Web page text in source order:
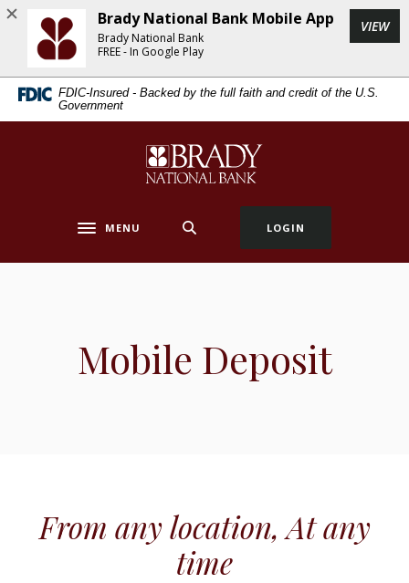
Home
main
content
Skip
Download
Acrobat
Reader
5.0
higher
FDIC-Insured - Backed by the full faith and credit of the U.S.
Government
Brady National Bank
Toggle navigation
MENU LOGIN
Mobile Deposit
From any location, At any
time
Brady National Bank Mobile App
Brady National Bank
FREE - In Google Play
VIEW